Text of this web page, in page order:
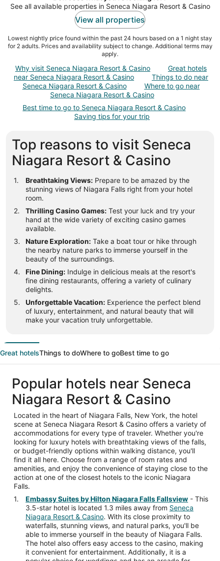
See all available properties in Seneca Niagara Resort & Casino
View all properties
Lowest nightly price found within the past 24 hours based on a 1 night stay
for 2 adults. Prices and availability subject to change. Additional terms may
apply.
Why visit Seneca Niagara Resort & Casino
Great hotels
near Seneca Niagara Resort & Casino
Things to do near
Seneca Niagara Resort & Casino
Where to go near
Seneca Niagara Resort & Casino
Best time to go to Seneca Niagara Resort & Casino
Saving tips for your trip
Top reasons to visit Seneca
Niagara Resort & Casino
Breathtaking Views: Prepare to be amazed by the
stunning views of Niagara Falls right from your hotel
room.
Thrilling Casino Games: Test your luck and try your
hand at the wide variety of exciting casino games
available.
Nature Exploration: Take a boat tour or hike through
the nearby nature parks to immerse yourself in the
beauty of the surroundings.
Fine Dining: Indulge in delicious meals at the resort's
fine dining restaurants, offering a variety of culinary
delights.
Unforgettable Vacation: Experience the perfect blend
of luxury, entertainment, and natural beauty that will
make your vacation truly unforgettable.
Great hotelsThings to doWhere to goBest time to go
Popular hotels near Seneca
Niagara Resort & Casino
Located in the heart of Niagara Falls, New York, the hotel
scene at Seneca Niagara Resort & Casino offers a variety of
accommodations for every type of traveler. Whether you're
looking for luxury hotels with breathtaking views of the falls,
or budget-friendly options within walking distance, you'll
find it all here. Choose from a range of room rates and
amenities, and enjoy the convenience of staying close to the
action at one of the closest hotels to the iconic Niagara
Falls.
Embassy Suites by Hilton Niagara Falls Fallsview - This
3.5-star hotel is located 1.3 miles away from Seneca
Niagara Resort & Casino. With its close proximity to
waterfalls, stunning views, and natural parks, you'll be
able to immerse yourself in the beauty of Niagara Falls.
The hotel also offers easy access to the casino, making
it convenient for entertainment. Additionally, it is a